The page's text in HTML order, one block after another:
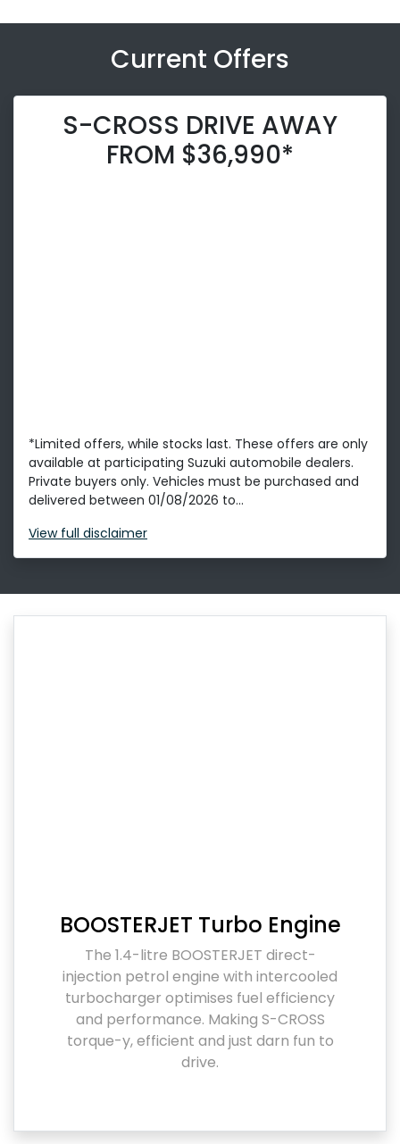
Current Offers
S-CROSS DRIVE AWAY
FROM $36,990*
*Limited offers, while stocks last. These offers are only
available at participating Suzuki automobile dealers.
Private buyers only. Vehicles must be purchased and
delivered between 01/08/2026 to...
View full disclaimer
BOOSTERJET Turbo Engine
The 1.4-litre BOOSTERJET direct-
injection petrol engine with intercooled
turbocharger optimises fuel efficiency
and performance. Making S-CROSS
torque-y, efficient and just darn fun to
drive.